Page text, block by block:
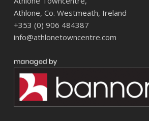
Athlone, Co. Westmeath, Ireland
+353 (0) 906 484387
info@athlonetowncentre.com